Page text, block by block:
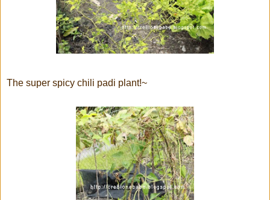
The super spicy chili padi plant!~